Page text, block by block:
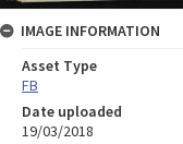
IMAGE INFORMATION
Asset Type
FB
Date uploaded
19/03/2018